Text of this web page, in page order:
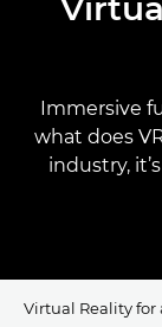
Immersive
what does
industry,
Virtual Reality for